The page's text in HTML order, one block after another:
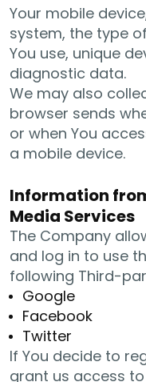
Your mobile
system, the type
You use, unique
diagnostic data.
We may also
browser sends
or when You
a mobile device.
Information
Media Services
The Company
and log in to use
following Third-
Google
Facebook
Twitter
If You decide to
grant us access